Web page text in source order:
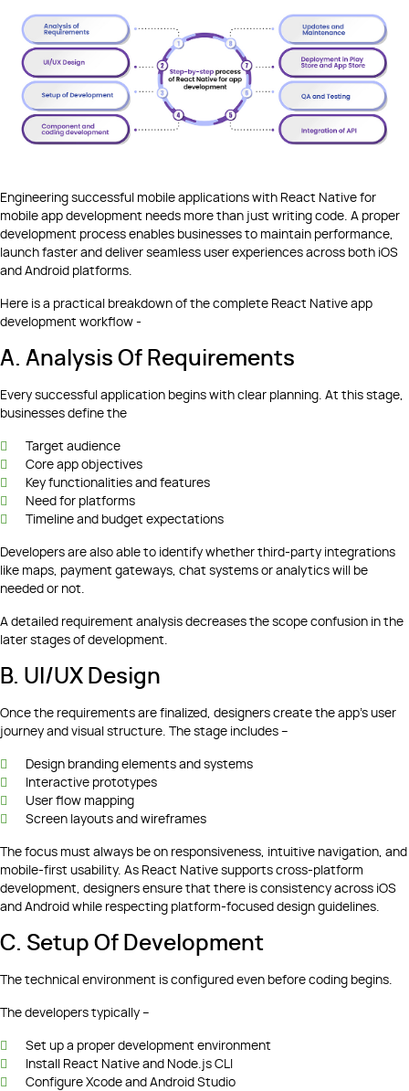
Engineering successful mobile applications with React Native for
mobile app development needs more than just writing code. A proper
development process enables businesses to maintain performance,
launch faster and deliver seamless user experiences across both iOS
and Android platforms.
Here is a practical breakdown of the complete React Native app
development workflow -
A. Analysis Of Requirements
Every successful application begins with clear planning. At this stage,
businesses define the
Target audience
Core app objectives
Key functionalities and features
Need for platforms
Timeline and budget expectations
Developers are also able to identify whether third-party integrations
like maps, payment gateways, chat systems or analytics will be
needed or not.
A detailed requirement analysis decreases the scope confusion in the
later stages of development.
B. UI/UX Design
Once the requirements are finalized, designers create the app’s user
journey and visual structure. The stage includes –
Design branding elements and systems
Interactive prototypes
User flow mapping
Screen layouts and wireframes
The focus must always be on responsiveness, intuitive navigation, and
mobile-first usability. As React Native supports cross-platform
development, designers ensure that there is consistency across iOS
and Android while respecting platform-focused design guidelines.
C. Setup Of Development
The technical environment is configured even before coding begins.
The developers typically –
Set up a proper development environment
Install React Native and Node.js CLI
Configure Xcode and Android Studio